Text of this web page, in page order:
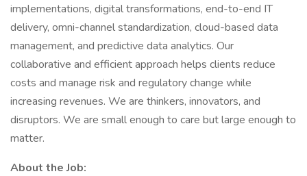
implementations, digital transformations, end-to-end IT
delivery, omni-channel standardization, cloud-based data
management, and predictive data analytics. Our
collaborative and efficient approach helps clients reduce
costs and manage risk and regulatory change while
increasing revenues. We are thinkers, innovators, and
disruptors. We are small enough to care but large enough to
matter.
About the Job: